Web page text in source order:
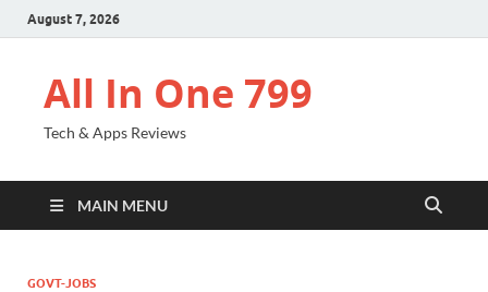
August 7, 2026
All In One 799
Tech & Apps Reviews
MAIN MENU
GOVT-JOBS